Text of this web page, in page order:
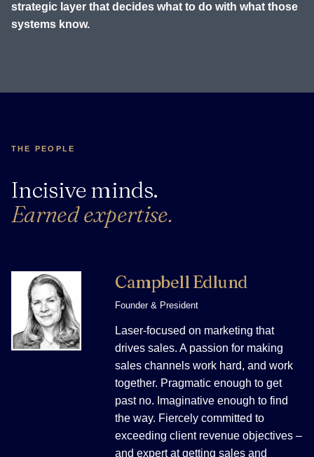
strategic layer that decides what to do with what those
systems know.
THE PEOPLE
Incisive minds.
Earned expertise.
Campbell Edlund
Founder & President
Laser-focused on marketing that
drives sales. A passion for making
sales channels work hard, and work
together. Pragmatic enough to get
past no. Imaginative enough to find
the way. Fiercely committed to
exceeding client revenue objectives –
and expert at getting sales and